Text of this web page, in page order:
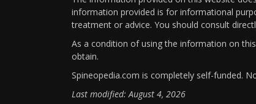
information provided is for informational
treatment or advice. You should consult
As a condition of using the information on
obtain.
Spineopedia.com is completely self-funded.
Last modified: August 4, 2026